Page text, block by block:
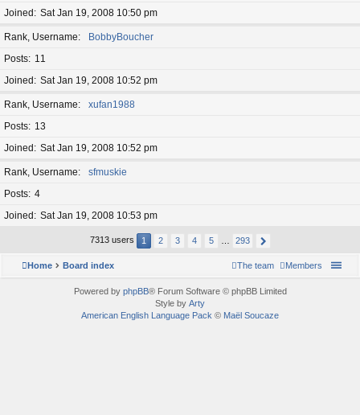
Joined
Sat Jan 19, 2008 10:50 pm
Rank, Username
BobbyBoucher
Posts
11
Joined
Sat Jan 19, 2008 10:52 pm
Rank, Username
xufan1988
Posts
13
Joined
Sat Jan 19, 2008 10:52 pm
Rank, Username
sfmuskie
Posts 4
Joined
Sat Jan 19, 2008 10:53 pm
7313 users 1 2 3 4 5 293
Home Board index Members
The team
Powered by phpBB® Forum Software © phpBB Limited
Style by Arty
American English Language Pack © Maël Soucaze